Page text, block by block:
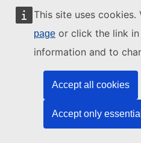
This site uses cookies.
page or click the link
information and to
Accept all cookies
Accept only